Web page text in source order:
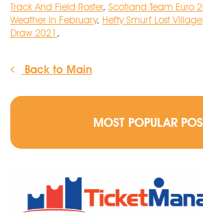
Track And Field Roster, Scotland Team Euro
Weather In February, Hefty Smurf Lost Village
Draw 2021 ,
Back to Main
MOST POPULAR